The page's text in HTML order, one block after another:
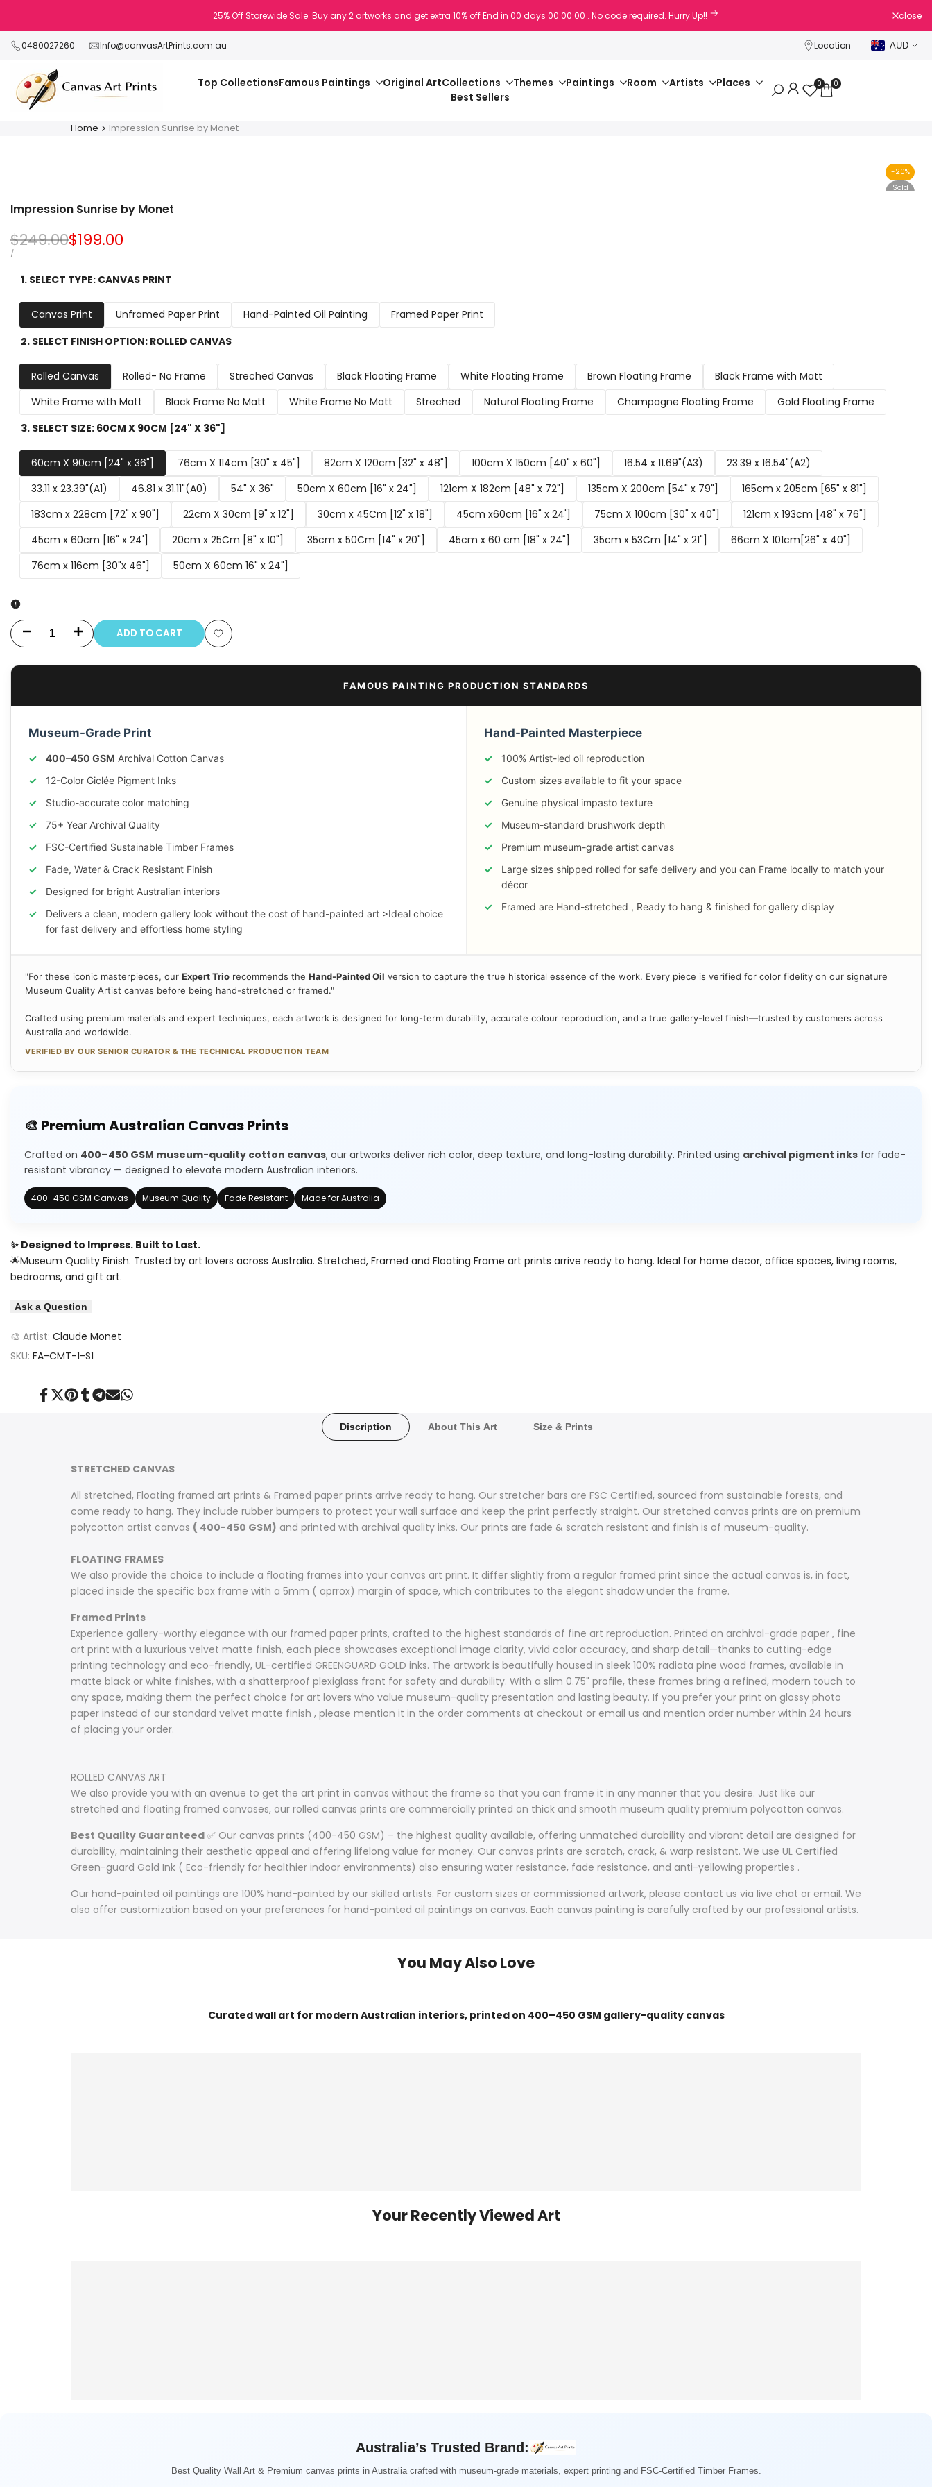
content
25% Off Storewide Sale. Buy any 2 artworks and get extra 10% offEnd in 00 days 00:00:00 . No code required. Hurry Up!! close
0480027260 Info@canvasArtPrints.com.au Location AUD
Places
Paintings
Themes
Famous Paintings Collections Room Artists
Top Collections
Original Art
Best Sellers
0 0
Home Impression Sunrise by Monet
-20%
Sold
Impression Sunrise by Monet
Regular
price
$249.00Sale
$199.00
UNIT
/PER
1. SELECT TYPE: CANVAS PRINT
Canvas Print Unframed Paper Print Hand-Painted Oil Painting
Framed Paper Print
2. SELECT FINISH OPTION: ROLLED CANVAS
Rolled Canvas Rolled- No Frame Streched Canvas Black Floating Frame White Floating Frame Brown Floating Frame
Black Frame with Matt
White Frame with Matt
Black Frame No Matt White Frame No Matt Streched Natural Floating Frame Champagne Floating Frame
Gold Floating Frame
3. SELECT SIZE: 60CM X 90CM [24" X 36"]
60cm X 90cm [24" x 36"] 76cm X 114cm [30" x 45"] 82cm X 120cm [32" x 48"] 100cm X 150cm [40" x 60"] 16.54 x 11.69"(A3)
23.39 x 16.54"(A2)
33.11 x 23.39"(A1)
46.81 x 31.11"(A0) 54" X 36" 50cm X 60cm [16" x 24"] 121cm X 182cm [48" x 72"] 135cm X 200cm [54" x 79"]
165cm x 205cm [65" x 81"]
183cm x 228cm [72" x 90"]
22cm X 30cm [9" x 12"] 30cm x 45Cm [12" x 18"] 45cm x60cm [16" x 24'] 75cm X 100cm [30" x 40"]
121cm x 193cm [48" x 76"]
45cm x 60cm [16" x 24']
20cm x 25Cm [8" x 10"] 35cm x 50Cm [14" x 20"] 45cm x 60 cm [18" x 24"] 35cm x 53Cm [14" x 21"]
66cm X 101cm[26" x 40"]
76cm x 116cm [30"x 46"]
50cm X 60cm 16" x 24"]
Decrease
Sunrise
by
Increase
Sunrise
by
ADD TO CART
Add
FAMOUS PAINTING PRODUCTION STANDARDS
Museum-Grade Print
400–450 GSM Archival Cotton Canvas
12-Color Giclée Pigment Inks
Studio-accurate color matching
75+ Year Archival Quality
FSC-Certified Sustainable Timber Frames
Fade, Water & Crack Resistant Finish
Designed for bright Australian interiors
Delivers a clean, modern gallery look without the cost of hand-painted art >Ideal choice
for fast delivery and effortless home styling
Hand-Painted Masterpiece
100% Artist-led oil reproduction
Custom sizes available to fit your space
Genuine physical impasto texture
Museum-standard brushwork depth
Premium museum-grade artist canvas
Large sizes shipped rolled for safe delivery and you can Frame locally to match your
décor
Framed are Hand-stretched , Ready to hang & finished for gallery display
"For these iconic masterpieces, our Expert Trio recommends the Hand-Painted Oil version to capture the true historical essence of the work. Every piece is verified for color fidelity on our signature
Museum Quality Artist canvas before being hand-stretched or framed."
Crafted using premium materials and expert techniques, each artwork is designed for long-term durability, accurate colour reproduction, and a true gallery-level finish—trusted by customers across
Australia and worldwide.
VERIFIED BY OUR SENIOR CURATOR & THE TECHNICAL PRODUCTION TEAM
🎨 Premium Australian Canvas Prints
Crafted on 400–450 GSM museum-quality cotton canvas, our artworks deliver rich color, deep texture, and long-lasting durability. Printed using archival pigment inks for fade-
resistant vibrancy — designed to elevate modern Australian interiors.
400–450 GSM Canvas Museum Quality Fade Resistant Made for Australia
✨ Designed to Impress. Built to Last.
🌟Museum Quality Finish. Trusted by art lovers across Australia. Stretched, Framed and Floating Frame art prints arrive ready to hang. Ideal for home decor, office spaces, living rooms,
bedrooms, and gift art.
Ask a Question
🎨 Artist: Claude Monet
SKU: FA-CMT-1-S1
ShareTweet
PinShareShare
SendShare
Discription About This Art Size & Prints
STRETCHED CANVAS
All stretched, Floating framed art prints & Framed paper prints arrive ready to hang. Our stretcher bars are FSC Certified, sourced from sustainable forests, and
come ready to hang. They include rubber bumpers to protect your wall surface and keep the print perfectly straight. Our stretched canvas prints are on premium
polycotton artist canvas ( 400-450 GSM) and printed with archival quality inks. Our prints are fade & scratch resistant and finish is of museum-quality.
FLOATING FRAMES
We also provide the choice to include a floating frames into your canvas art print. It differ slightly from a regular framed print since the actual canvas is, in fact,
placed inside the specific box frame with a 5mm ( aprrox) margin of space, which contributes to the elegant shadow under the frame.
Framed Prints
Experience gallery-worthy elegance with our framed paper prints, crafted to the highest standards of fine art reproduction. Printed on archival-grade paper , fine
art print with a luxurious velvet matte finish, each piece showcases exceptional image clarity, vivid color accuracy, and sharp detail—thanks to cutting-edge
printing technology and eco-friendly, UL-certified GREENGUARD GOLD inks. The artwork is beautifully housed in sleek 100% radiata pine wood frames, available in
matte black or white finishes, with a shatterproof plexiglass front for safety and durability. With a slim 0.75" profile, these frames bring a refined, modern touch to
any space, making them the perfect choice for art lovers who value museum-quality presentation and lasting beauty. If you prefer your print on glossy photo
paper instead of our standard velvet matte finish , please mention it in the order comments at checkout or email us and mention order number within 24 hours
of placing your order.
ROLLED CANVAS ART
We also provide you with an avenue to get the art print in canvas without the frame so that you can frame it in any manner that you desire. Just like our
stretched and floating framed canvases, our rolled canvas prints are commercially printed on thick and smooth museum quality premium polycotton canvas.
Best Quality Guaranteed ✅ Our canvas prints (400-450 GSM) – the highest quality available, offering unmatched durability and vibrant detail are designed for
durability, maintaining their aesthetic appeal and offering lifelong value for money. Our canvas prints are scratch, crack, & warp resistant. We use UL Certified
Green-guard Gold Ink ( Eco-friendly for healthier indoor environments) also ensuring water resistance, fade resistance, and anti-yellowing properties .
Our hand-painted oil paintings are 100% hand-painted by our skilled artists. For custom sizes or commissioned artwork, please contact us via live chat or email. We
also offer customization based on your preferences for hand-painted oil paintings on canvas. Each canvas painting is carefully crafted by our professional artists.
You May Also Love
Curated wall art for modern Australian interiors, printed on 400–450 GSM gallery-quality canvas
Your Recently Viewed Art
Australia’s Trusted Brand:
Best Quality Wall Art & Premium canvas prints in Australia crafted with museum-grade materials, expert printing and FSC-Certified Timber Frames.